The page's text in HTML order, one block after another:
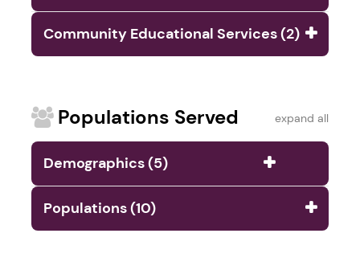
Community Educational Services (2)
Populations Served expand all
Demographics (5)
Populations (10)